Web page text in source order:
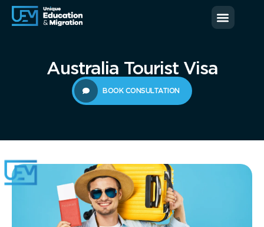
Australia Tourist Visa
BOOK CONSULTATION